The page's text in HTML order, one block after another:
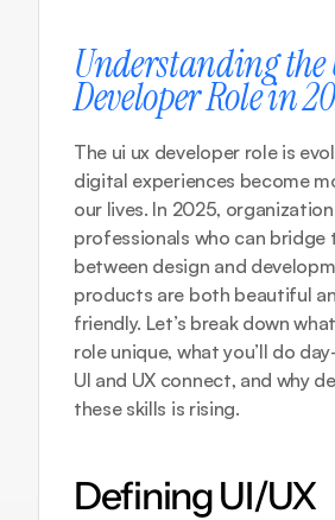
Understanding the
Developer Role in
The ui ux developer role is
digital experiences become
our lives. In 2025,
professionals who can bridge
between design and
products are both beautiful
friendly. Let’s break down
role unique, what you’ll do
UI and UX connect, and why
these skills is rising.
Defining UI/UX